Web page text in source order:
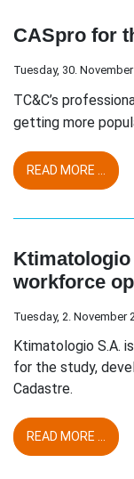
CASpro for
Tuesday, 30.
TC&C’s
getting more
READ MORE ...
workforce
Tuesday, 2. November
Ktimatologio S.A.
for the study,
Cadastre.
READ MORE ...